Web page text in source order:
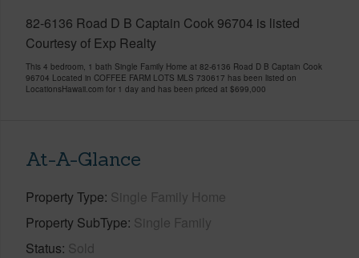
82-6136 Road D B Captain Cook 96704 is listed
Courtesy of Exp Realty
This 4 bedroom, 1 bath Single Family Home at 82-6136 Road D B Captain Cook
96704 Located in COFFEE FARM LOTS MLS 730617 has been listed on
LocationsHawaii.com for 1 day and has been priced at $699,000
At-A-Glance
Property Type Single Family Home
Property SubType Single Family
Status Sold